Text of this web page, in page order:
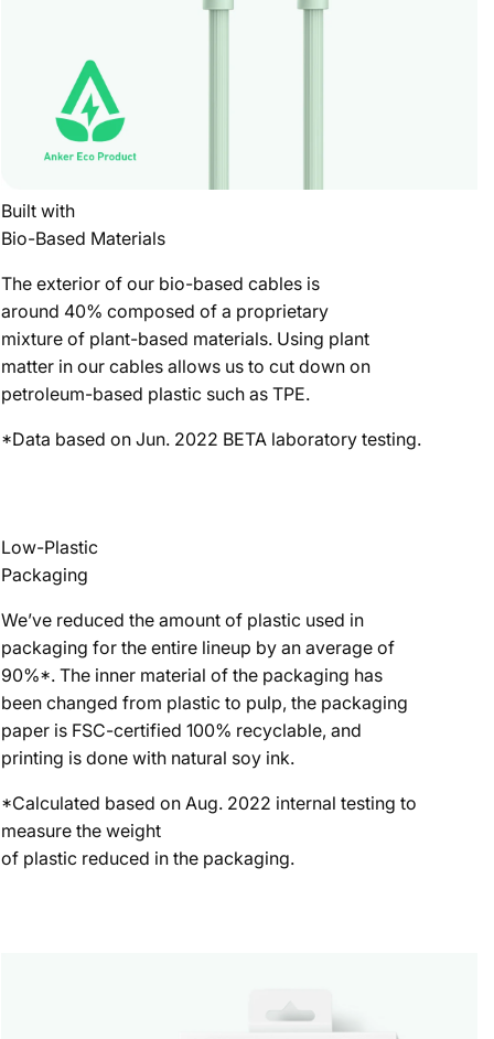
Built with
Bio-Based Materials
The exterior of our bio-based cables is
around 40% composed of a proprietary
mixture of plant-based materials. Using plant
matter in our cables allows us to cut down on
petroleum-based plastic such as TPE.
*Data based on Jun. 2022 BETA laboratory testing.
Low-Plastic
Packaging
We’ve reduced the amount of plastic used in
packaging for the entire lineup by an average of
90%*. The inner material of the packaging has
been changed from plastic to pulp, the packaging
paper is FSC-certified 100% recyclable, and
printing is done with natural soy ink.
*Calculated based on Aug. 2022 internal testing to
measure the weight
of plastic reduced in the packaging.